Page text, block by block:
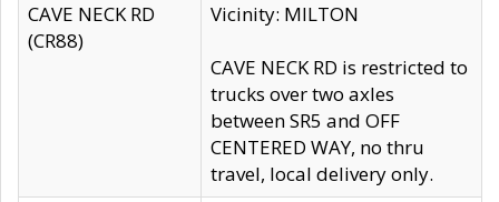
CAVE NECK RD
(CR88)
Vicinity: MILTON
CAVE NECK RD is restricted to
trucks over two axles
between SR5 and OFF
CENTERED WAY, no thru
travel, local delivery only.